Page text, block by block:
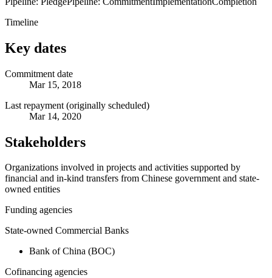
Timeline
Key dates
Commitment date
Mar 15, 2018
Last repayment (originally scheduled)
Mar 14, 2020
Stakeholders
Organizations involved in projects and activities supported by
financial and in-kind transfers from Chinese government and state-
owned entities
Funding agencies
State-owned Commercial Banks
Bank of China (BOC)
Cofinancing agencies